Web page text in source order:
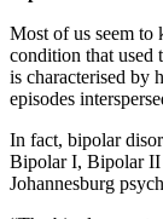
Most of us seem to
condition that used
is characterised by
episodes
In fact, bipolar
Bipolar I, Bipolar II
Johannesburg